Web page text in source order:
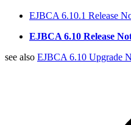
EJBCA 6.10.1 Release
EJBCA 6.10 Release
see also EJBCA 6.10 Upgrade